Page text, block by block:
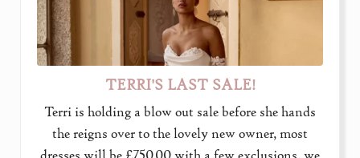
TERRI'S LAST SALE!
Terri is holding a blow out sale before she hands
the reigns over to the lovely new owner, most